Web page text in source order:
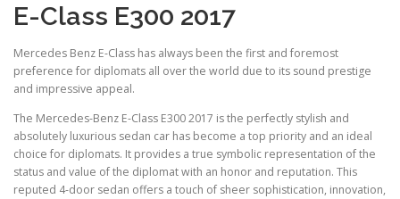
E-Class E300 2017
Mercedes Benz E-Class has always been the first and foremost
preference for diplomats all over the world due to its sound prestige
and impressive appeal.
The Mercedes-Benz E-Class E300 2017 is the perfectly stylish and
absolutely luxurious sedan car has become a top priority and an ideal
choice for diplomats. It provides a true symbolic representation of the
status and value of the diplomat with an honor and reputation. This
reputed 4-door sedan offers a touch of sheer sophistication, innovation,